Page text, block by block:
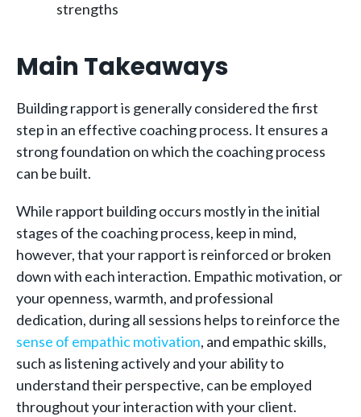
strengths
Main Takeaways
Building rapport is generally considered the first
step in an effective coaching process. It ensures a
strong foundation on which the coaching process
can be built.
While rapport building occurs mostly in the initial
stages of the coaching process, keep in mind,
however, that your rapport is reinforced or broken
down with each interaction. Empathic motivation, or
your openness, warmth, and professional
dedication, during all sessions helps to reinforce the
sense of empathic motivation, and empathic skills,
such as listening actively and your ability to
understand their perspective, can be employed
throughout your interaction with your client.